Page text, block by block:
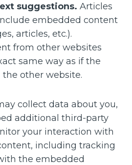
suggestions. Articles
embedded content
articles, etc.).
from other websites
same way as if the
other website.
collect data about you,
additional third-party
your interaction with
including tracking
the embedded